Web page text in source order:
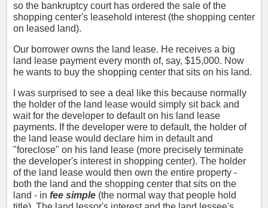
so the bankruptcy court has ordered the sale of the
shopping center's leasehold interest (the shopping center
on leased land).
Our borrower owns the land lease. He receives a big
land lease payment every month of, say, $15,000. Now
he wants to buy the shopping center that sits on his land.
I was surprised to see a deal like this because normally
the holder of the land lease would simply sit back and
wait for the developer to default on his land lease
payments. If the developer were to default, the holder of
the land lease would declare him in default and
"foreclose" on his land lease (more precisely terminate
the developer's interest in shopping center). The holder
of the land lease would then own the entire property -
both the land and the shopping center that sits on the
land - in fee simple (the normal way that people hold